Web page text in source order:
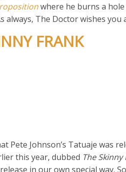
where he burns a hole
always, The Doctor wishes you
FRANK
Johnson’s Tatuaje was
this year, dubbed The
in our own special way.